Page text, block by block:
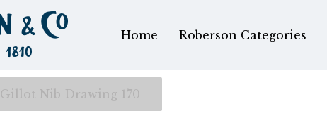
Home Roberson Categories
Gillot Nib Drawing 170